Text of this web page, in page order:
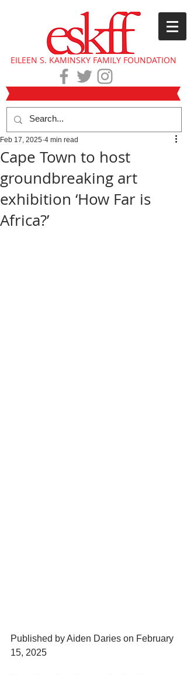
EILEEN S. KAMINSKY FAMILY FOUNDATION
Cape Town to host
groundbreaking art
exhibition ‘How Far is
Africa?’
Feb 17, 2025 4 min read
Published by Aiden Daries on February
15, 2025